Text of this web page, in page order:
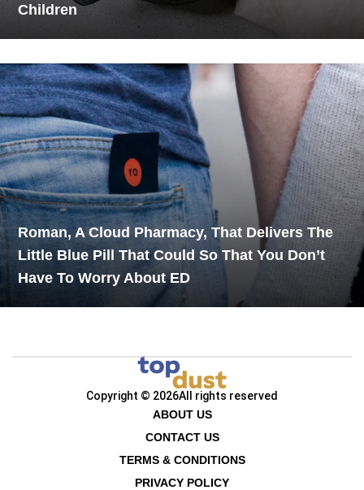
Children
Roman, A Cloud Pharmacy, That Delivers The
Little Blue Pill That Could So That You Don’t
Have To Worry About ED
Copyright © 2026All rights reserved
ABOUT US
CONTACT US
TERMS & CONDITIONS
PRIVACY POLICY